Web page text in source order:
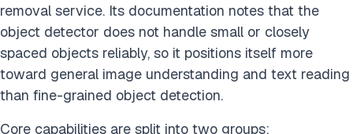
removal service. Its documentation notes that the
object detector does not handle small or closely
spaced objects reliably, so it positions itself more
toward general image understanding and text reading
than fine-grained object detection.
Core capabilities are split into two groups: